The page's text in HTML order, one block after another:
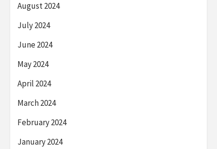
August 2024
July 2024
June 2024
May 2024
April 2024
March 2024
February 2024
January 2024